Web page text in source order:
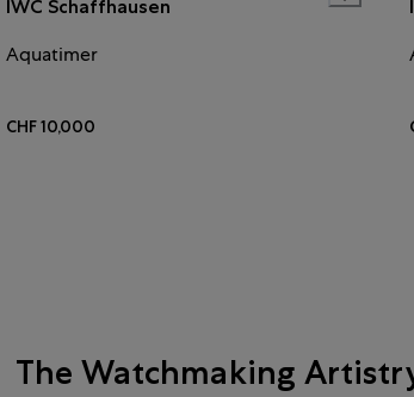
IWC Schaffhausen
Aquatimer
CHF 10,000
The Watchmaking